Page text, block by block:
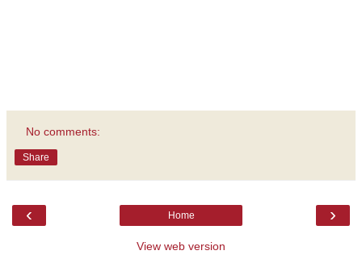
No comments:
Share
‹ ›
Home
View web version